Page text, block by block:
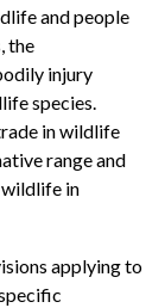
and people
the
injury
species.
in wildlife
range and
wildlife in
applying to